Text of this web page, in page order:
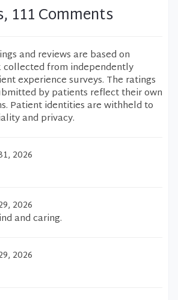
111 Comments
and reviews are based on
from independently
experience surveys. The ratings
by patients reflect their own
Patient identities are withheld to
and privacy.
2026
2026
and caring.
2026